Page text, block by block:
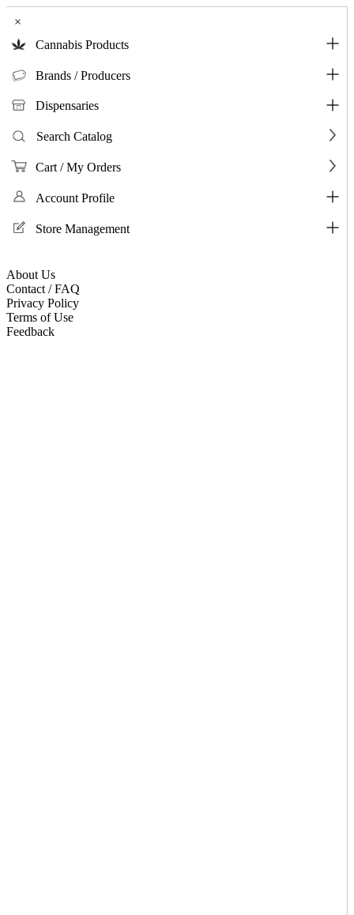
×
Cannabis Products
Brands / Producers
Dispensaries
Search Catalog
Cart / My Orders
Account Profile
Store Management
About Us
Contact / FAQ
Privacy Policy
Terms of Use
Feedback